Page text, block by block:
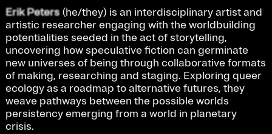
Erik Peters (he/they) is an interdisciplinary artist and
artistic researcher engaging with the worldbuilding
potentialities seeded in the act of storytelling,
uncovering how speculative fiction can germinate
new universes of being through collaborative formats
of making, researching and staging. Exploring queer
ecology as a roadmap to alternative futures, they
weave pathways between the possible worlds
persistency emerging from a world in planetary
crisis.